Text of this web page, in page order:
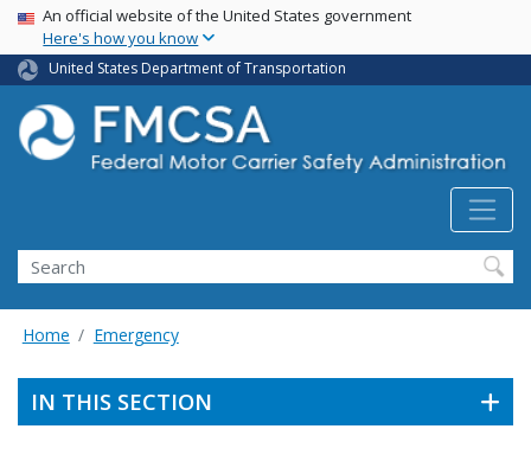
Skip
main
content
USA Banner
An official website of the United States government
Here's how you know
United States Department of Transportation
Search FMCSA
Search
Home Emergency
IN THIS SECTION